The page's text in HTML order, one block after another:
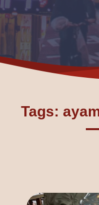
Tags: